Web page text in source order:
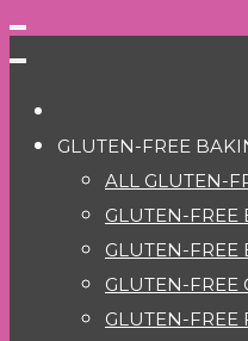
GLUTEN-FREE
ALL GLUTEN-
GLUTEN-FREE
GLUTEN-FREE
GLUTEN-FREE
GLUTEN-FREE